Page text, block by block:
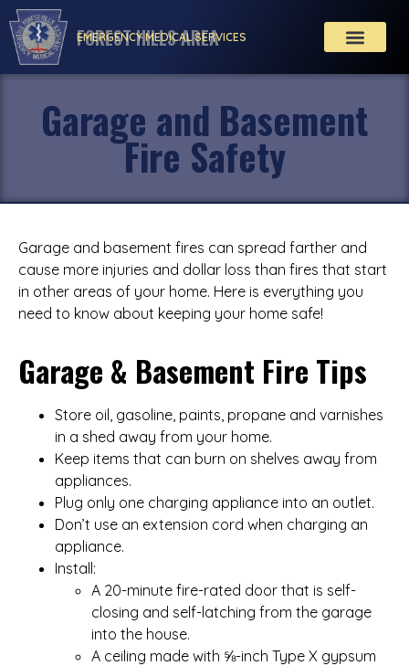
FOREST HILLS AREA
EMERGENCY MEDICAL SERVICES
Garage and Basement
Fire Safety
Garage and basement fires can spread farther and
cause more injuries and dollar loss than fires that start
in other areas of your home. Here is everything you
need to know about keeping your home safe!
Garage & Basement Fire Tips
Store oil, gasoline, paints, propane and varnishes
in a shed away from your home.
Keep items that can burn on shelves away from
appliances.
Plug only one charging appliance into an outlet.
Don’t use an extension cord when charging an
appliance.
Install:
A 20-minute fire-rated door that is self-
closing and self-latching from the garage
into the house.
A ceiling made with ⅝-inch Type X gypsum